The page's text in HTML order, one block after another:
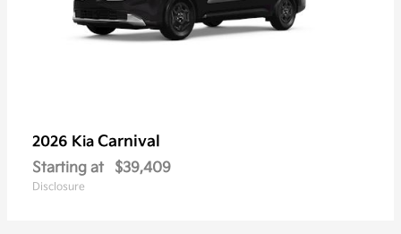
2026 Kia Carnival
Starting at $39,409
Disclosure